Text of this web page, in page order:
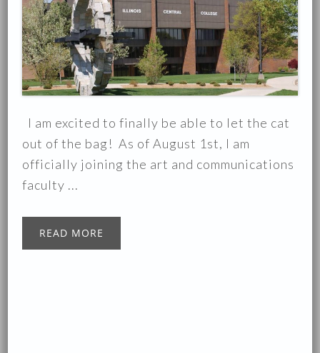
I am excited to finally be able to let the cat
out of the bag! As of August 1st, I am
officially joining the art and communications
faculty ...
READ MORE